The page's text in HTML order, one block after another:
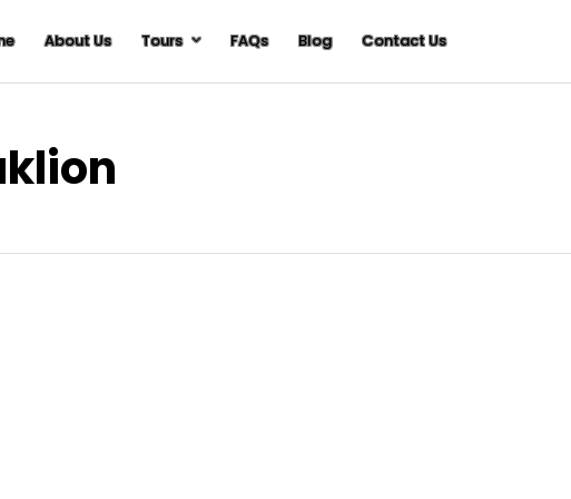
About Us Tours FAQs Blog Contact Us